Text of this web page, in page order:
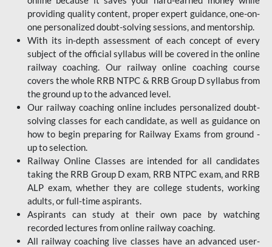
providing quality content, proper expert guidance, one-on-
one personalized doubt-solving sessions, and mentorship.
With its in-depth assessment of each concept of every
subject of the official syllabus will be covered in the online
railway coaching. Our railway online coaching course
covers the whole RRB NTPC & RRB Group D syllabus from
the ground up to the advanced level.
Our railway coaching online includes personalized doubt-
solving classes for each candidate, as well as guidance on
how to begin preparing for Railway Exams from ground -
up to selection.
Railway Online Classes are intended for all candidates
taking the RRB Group D exam, RRB NTPC exam, and RRB
ALP exam, whether they are college students, working
adults, or full-time aspirants.
Aspirants can study at their own pace by watching
recorded lectures from online railway coaching.
All railway coaching live classes have an advanced user-